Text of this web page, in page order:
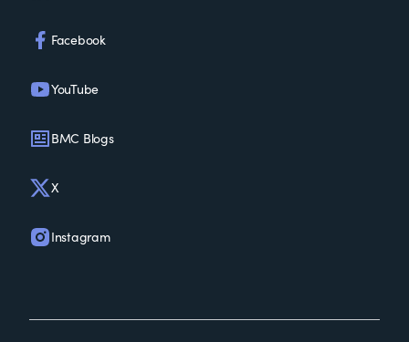
Facebook
YouTube
BMC Blogs
X
Instagram